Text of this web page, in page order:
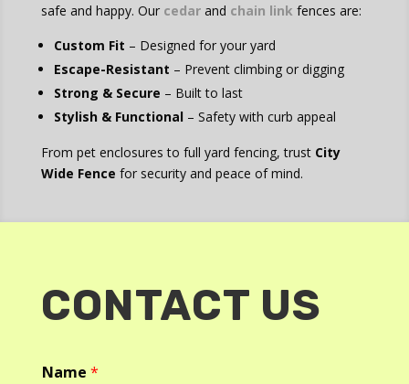
safe and happy. Our cedar and chain link fences are:
Custom Fit – Designed for your yard
Escape-Resistant – Prevent climbing or digging
Strong & Secure – Built to last
Stylish & Functional– Safety with curb appeal
From pet enclosures to full yard fencing, trust City
Wide Fence for security and peace of mind.
CONTACT US
Name *